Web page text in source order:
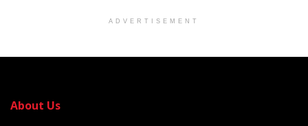
ADVERTISEMENT
About Us